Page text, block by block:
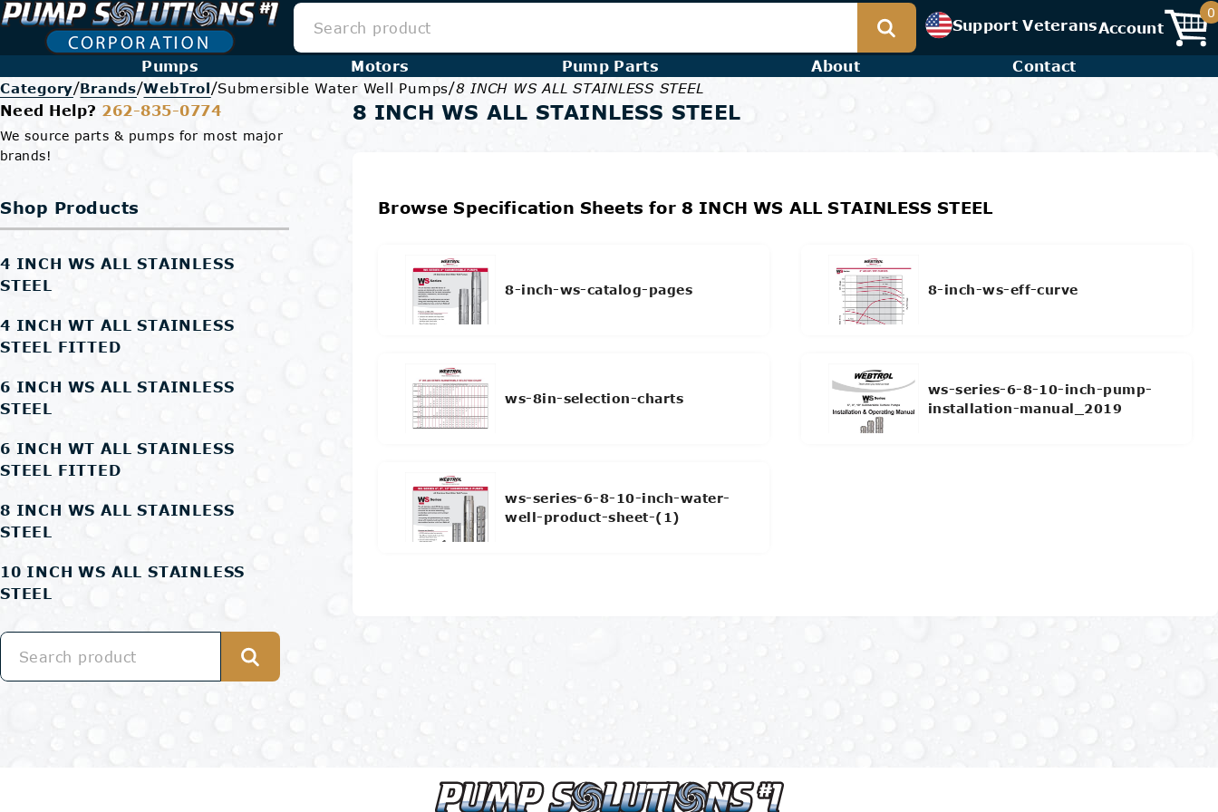
Support VeteransAccount
0
Pumps Motors Pump Parts About Contact
Category/Brands/WebTrol/Submersible Water Well Pumps/8 INCH WS ALL STAINLESS STEEL
Need Help? 262-835-0774
We source parts & pumps for most major
brands!
Shop Products
4 INCH WS ALL STAINLESS
STEEL
4 INCH WT ALL STAINLESS
STEEL FITTED
6 INCH WS ALL STAINLESS
STEEL
6 INCH WT ALL STAINLESS
STEEL FITTED
8 INCH WS ALL STAINLESS
STEEL
10 INCH WS ALL STAINLESS
STEEL
8 INCH WS ALL STAINLESS STEEL
Browse Specification Sheets for 8 INCH WS ALL STAINLESS STEEL
8-inch-ws-catalog-pages 8-inch-ws-eff-curve
ws-8in-selection-charts
ws-series-6-8-10-inch-pump-
installation-manual_2019
ws-series-6-8-10-inch-water-
well-product-sheet-(1)